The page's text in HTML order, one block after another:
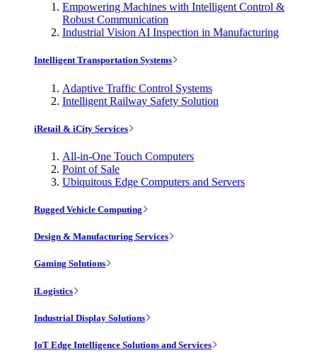
Empowering Machines with Intelligent Control &
Robust Communication
Industrial Vision AI Inspection in Manufacturing
Intelligent Transportation Systems
Adaptive Traffic Control Systems
Intelligent Railway Safety Solution
iRetail & iCity Services
All-in-One Touch Computers
Point of Sale
Ubiquitous Edge Computers and Servers
Rugged Vehicle Computing
Design & Manufacturing Services
Gaming Solutions
iLogistics
Industrial Display Solutions
IoT Edge Intelligence Solutions and Services